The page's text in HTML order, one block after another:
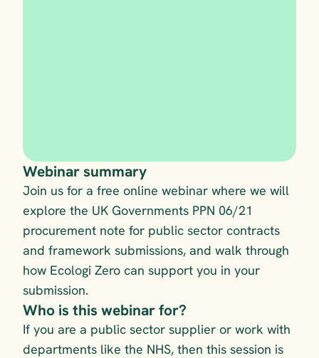
Webinar summary
Join us for a free online webinar where we will
explore the UK Governments PPN 06/21
procurement note for public sector contracts
and framework submissions, and walk through
how Ecologi Zero can support you in your
submission.
Who is this webinar for?
If you are a public sector supplier or work with
departments like the NHS, then this session is